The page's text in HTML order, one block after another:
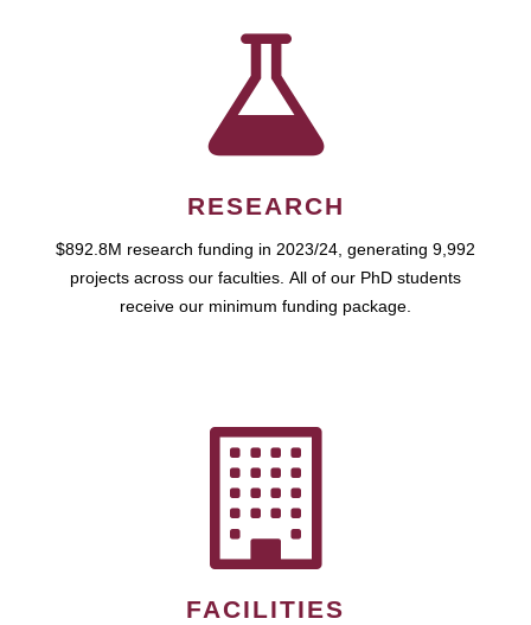
RESEARCH
$892.8M research funding in 2023/24, generating 9,992
projects across our faculties. All of our PhD students
receive our minimum funding package.
FACILITIES